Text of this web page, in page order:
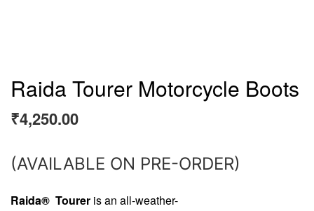
Raida Tourer Motorcycle Boots
₹4,250.00
(AVAILABLE ON PRE-ORDER)
Raida® Tourer is an all-weather-